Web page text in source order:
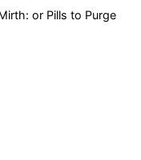
or Pills to Purge